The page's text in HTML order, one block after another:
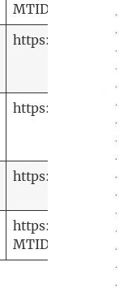
MTID=m
https://
https://
https://
https://
MTID=m